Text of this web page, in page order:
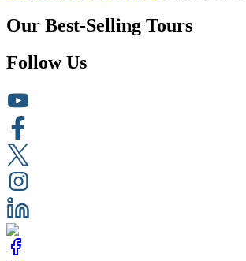
Our Best-Selling Tours
Follow Us